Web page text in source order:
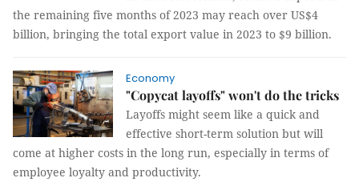
the remaining five months of 2023 may reach over US$4
billion, bringing the total export value in 2023 to $9 billion.
Economy
"Copycat layoffs" won't do the tricks
Layoffs might seem like a quick and
effective short-term solution but will
come at higher costs in the long run, especially in terms of
employee loyalty and productivity.